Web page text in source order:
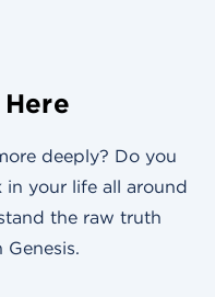
deeply? Do you
in your life all around
the raw truth